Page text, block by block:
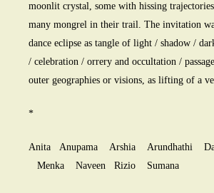
moonlit crystal, some with hissing
many mongrel in their trail. The invitation
dance eclipse as tangle of light / shadow /
/ celebration / orrery and occultation /
outer geographies or visions, as lifting of a
*
Anita Anupama Arshia Arundhathi
Menka Naveen Rizio Sumana